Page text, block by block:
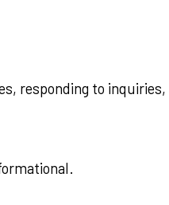
responding to